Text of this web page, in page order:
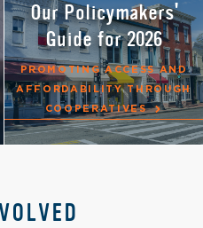
Our Year of Co-ops
resource hub
LEARN MORE
Our Policymakers'
Guide for 2026
PROMOTING ACCESS AND
AFFORDABILITY THROUGH
COOPERATIVES